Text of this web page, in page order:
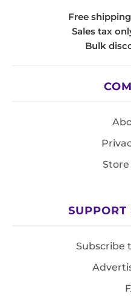
Free
Sales tax
Bulk
Store
SUPPORT
Subscribe